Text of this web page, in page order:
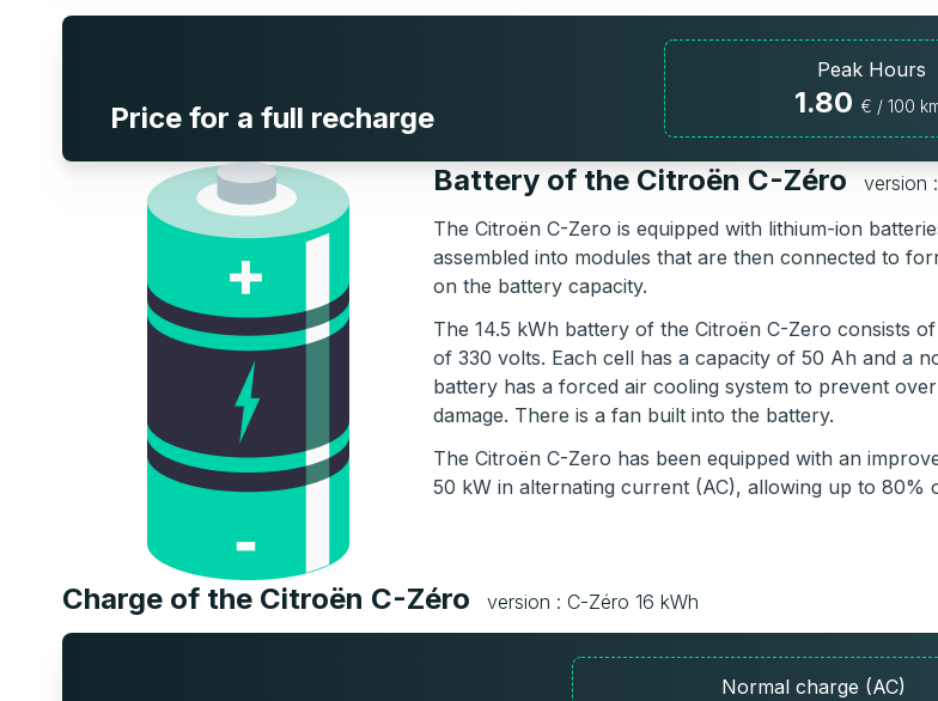
Price for a full recharge
Peak Hours
1.80 € / 100
Battery of the Citroën C-Zéro
version
The Citroën C-Zero is equipped with lithium-ion
assembled into modules that are then connected to
on the battery capacity.
The 14.5 kWh battery of the Citroën C-Zero consists
of 330 volts. Each cell has a capacity of 50 Ah and a
battery has a forced air cooling system to prevent
damage. There is a fan built into the battery.
The Citroën C-Zero has been equipped with an
50 kW in alternating current (AC), allowing up to
Charge of the Citroën C-Zéro version : C-Zéro 16 kWh
Normal charge (AC)